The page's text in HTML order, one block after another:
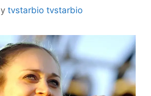
tvstarbio tvstarbio